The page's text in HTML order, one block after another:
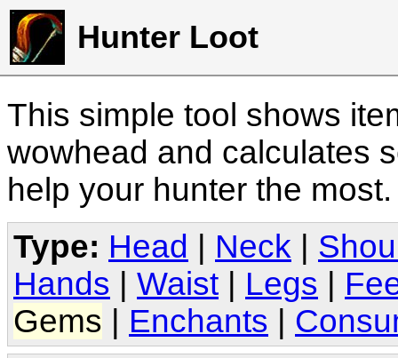
Hunter Loot
This simple tool shows
wowhead and calculates
help your hunter the
Type: Head Neck
Hands
Waist Legs
Gems
Enchants